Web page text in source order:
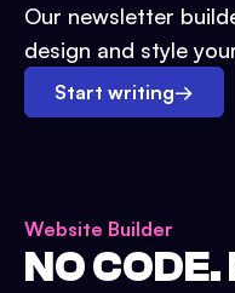
Our newsletter
design and style
Start writing→
Website Builder
NO